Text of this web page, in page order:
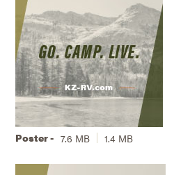
Poster - 7.6 MB 1.4 MB